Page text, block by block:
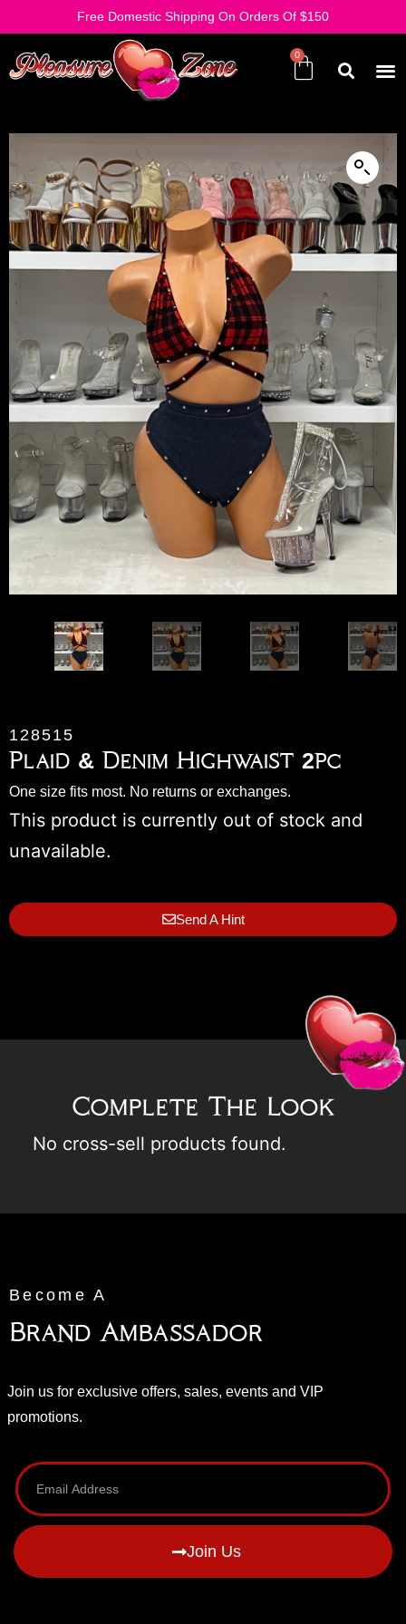
Free Domestic Shipping On Orders Of $150
128515
Plaid & Denim Highwaist 2pc
One size fits most. No returns or exchanges.
This product is currently out of stock and
unavailable.
Send A Hint
Complete The Look
No cross-sell products found.
Become A
Brand Ambassador
Join us for exclusive offers, sales, events and VIP
promotions.
Join Us